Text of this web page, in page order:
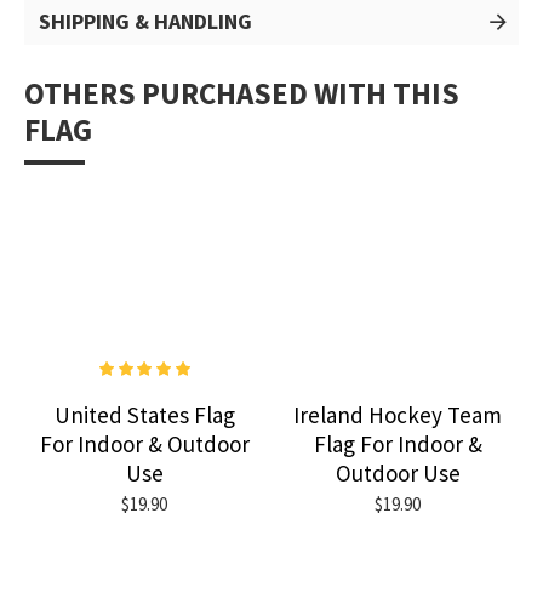
SHIPPING & HANDLING
OTHERS PURCHASED WITH THIS
FLAG
United States Flag
For Indoor & Outdoor
Use
$19.90
Ireland Hockey Team
Flag For Indoor &
Outdoor Use
$19.90